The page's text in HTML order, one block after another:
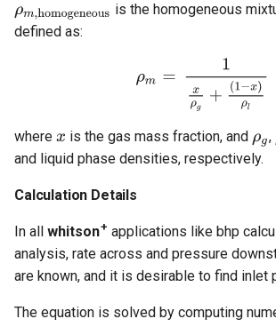
is the homogeneous
defined as:
where is the gas mass fraction, and ,
and liquid phase densities, respectively.
Calculation Details
In all whitson+ applications like bhp
analysis, rate across and pressure
are known, and it is desirable to find inlet
The equation is solved by computing